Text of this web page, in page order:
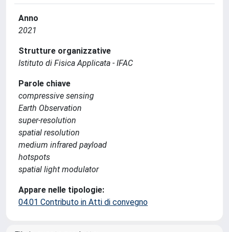
Anno
2021
Strutture organizzative
Istituto di Fisica Applicata - IFAC
Parole chiave
compressive sensing
Earth Observation
super-resolution
spatial resolution
medium infrared payload
hotspots
spatial light modulator
Appare nelle tipologie:
04.01 Contributo in Atti di convegno